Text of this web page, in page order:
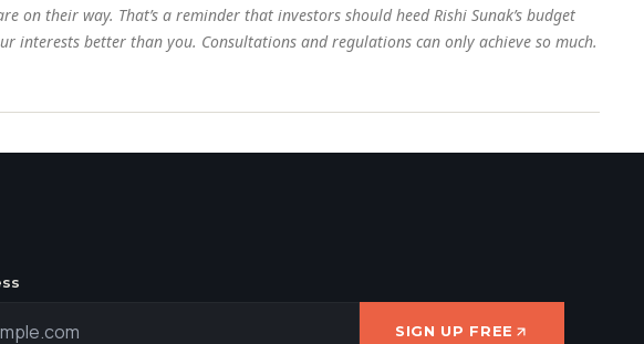
on their way. That’s a reminder that investors should heed Rishi Sunak’s budget
interests better than you. Consultations and regulations can only achieve so much.
SIGN UP FREE